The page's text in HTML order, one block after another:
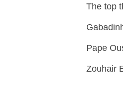
The top
Pape
Zouhair